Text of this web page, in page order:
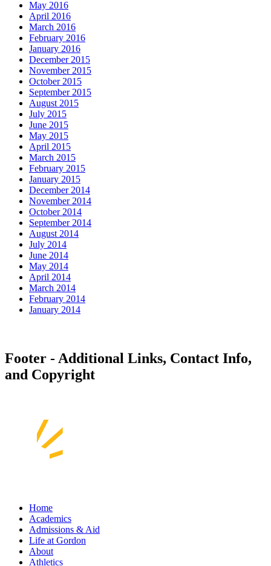
May 2016
April 2016
March 2016
February 2016
January 2016
December 2015
November 2015
October 2015
September 2015
August 2015
July 2015
June 2015
May 2015
April 2015
March 2015
February 2015
January 2015
December 2014
November 2014
October 2014
September 2014
August 2014
July 2014
June 2014
May 2014
April 2014
March 2014
February 2014
January 2014
Footer - Additional Links, Contact Info,
and Copyright
Home
Academics
Admissions & Aid
Life at Gordon
About
Athletics